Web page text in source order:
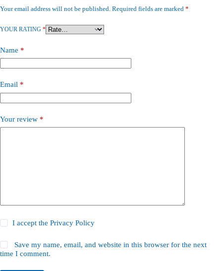
Your email address will not be published. Required fields are marked *
YOUR RATING *
Name *
Email *
Your review *
I accept thePrivacy Policy
Save my name, email, and website in this browser for the next
time I comment.